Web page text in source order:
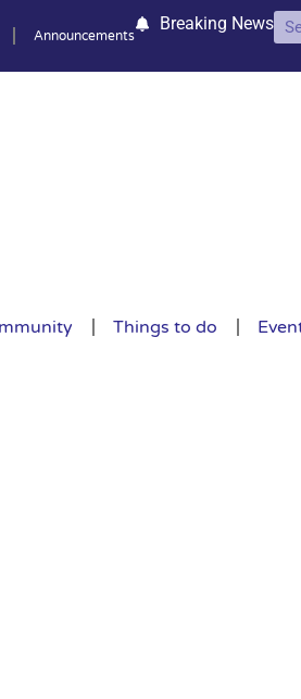
Announcements
Breaking News
Things to do